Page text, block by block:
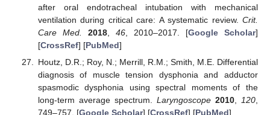
after oral endotracheal intubation with mechanical
ventilation during critical care: A systematic review. Crit.
Care Med.
2018, 46, 2010–2017. [Google Scholar]
[CrossRef] [PubMed]
Houtz, D.R.; Roy, N.; Merrill, R.M.; Smith, M.E. Differential
diagnosis of muscle tension dysphonia and adductor
spasmodic dysphonia using spectral moments of the
long-term average spectrum. Laryngoscope 2010 120
749–757. [Google Scholar] [CrossRef] [PubMed]